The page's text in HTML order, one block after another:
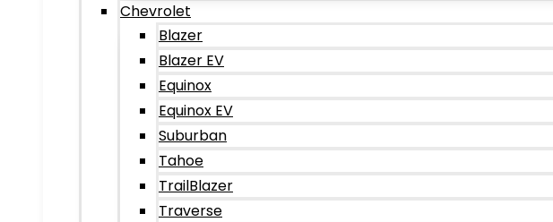
Chevrolet
Blazer
Blazer EV
Equinox
Equinox EV
Suburban
Tahoe
TrailBlazer
Traverse